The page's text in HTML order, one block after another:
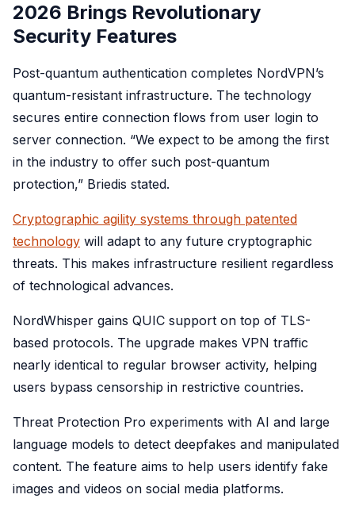
2026 Brings Revolutionary
Security Features
Post-quantum authentication completes NordVPN’s
quantum-resistant infrastructure. The technology
secures entire connection flows from user login to
server connection. “We expect to be among the first
in the industry to offer such post-quantum
protection,” Briedis stated.
Cryptographic agility systems through patented
technology will adapt to any future cryptographic
threats. This makes infrastructure resilient regardless
of technological advances.
NordWhisper gains QUIC support on top of TLS-
based protocols. The upgrade makes VPN traffic
nearly identical to regular browser activity, helping
users bypass censorship in restrictive countries.
Threat Protection Pro experiments with AI and large
language models to detect deepfakes and manipulated
content. The feature aims to help users identify fake
images and videos on social media platforms.